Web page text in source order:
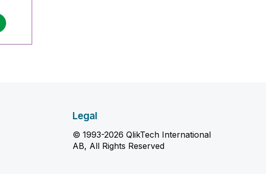
Legal
© 1993-2026 QlikTech International
AB, All Rights Reserved